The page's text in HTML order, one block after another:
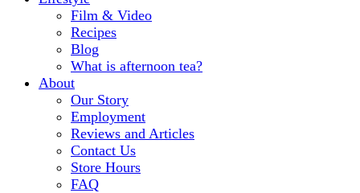
Film & Video
Recipes
Blog
What is afternoon tea?
About
Our Story
Employment
Reviews and Articles
Contact Us
Store Hours
FAQ